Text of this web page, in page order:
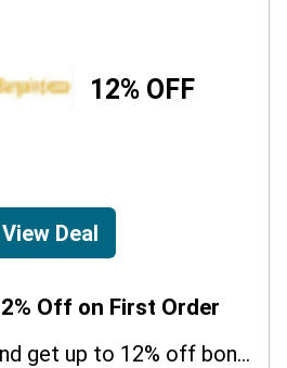
12% OFF
View Deal
Off on First Order
Utilize this code and get up to 12% off bonus on your purchases.